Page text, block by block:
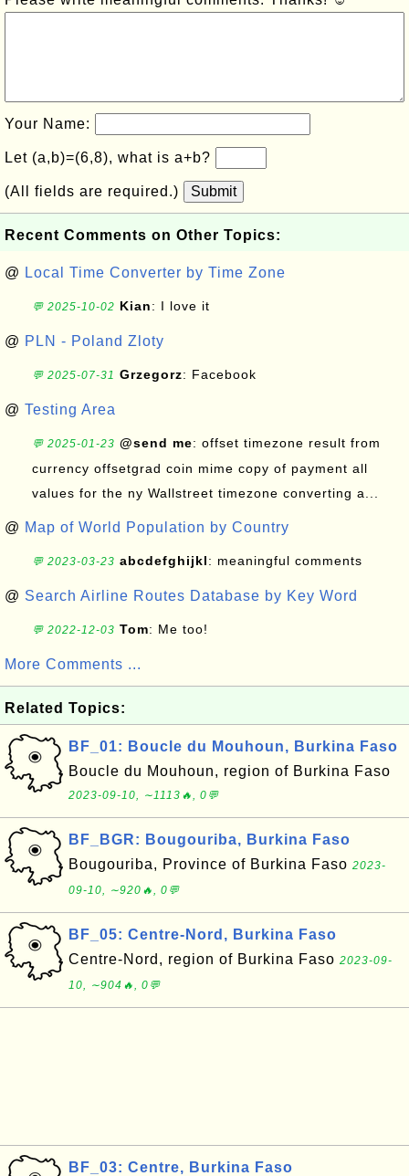
Your Name:
Let (a,b)=(6,8), what is a+b?
(All fields are required.) Submit
Recent Comments on Other Topics:
@ Local Time Converter by Time Zone
💬 2025-10-02 Kian: I love it
@ PLN - Poland Zloty
💬 2025-07-31 Grzegorz: Facebook
@ Testing Area
💬 2025-01-23 @send me: offset timezone result from
currency offsetgrad coin mime copy of payment all
values for the ny Wallstreet timezone converting a...
@ Map of World Population by Country
💬 2023-03-23 abcdefghijkl: meaningful comments
@ Search Airline Routes Database by Key Word
💬 2022-12-03 Tom: Me too!
More Comments ...
Related Topics:
BF_01: Boucle du Mouhoun, Burkina Faso
Boucle du Mouhoun, region of Burkina Faso
2023-09-10, ∼1113🔥, 0💬
BF_BGR: Bougouriba, Burkina Faso
Bougouriba, Province of Burkina Faso 2023-
09-10, ∼920🔥, 0💬
BF_05: Centre-Nord, Burkina Faso
Centre-Nord, region of Burkina Faso 2023-09-
10, ∼904🔥, 0💬
BF_03: Centre, Burkina Faso